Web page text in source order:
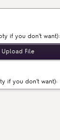
if you don't want):
if you don't want):